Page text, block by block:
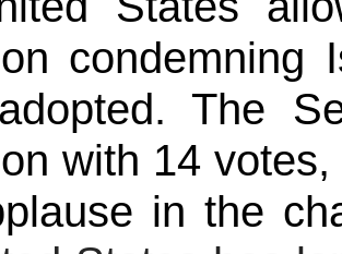
condemning
The
with 14
in the